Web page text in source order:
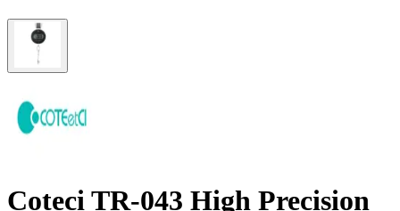
Coteci TR-043 High Precision